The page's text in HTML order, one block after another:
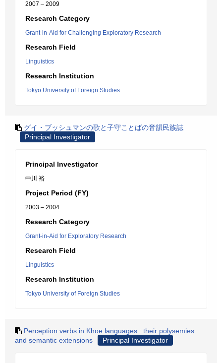
2007 – 2009
Research Category
Grant-in-Aid for Challenging Exploratory Research
Research Field
Linguistics
Research Institution
Tokyo University of Foreign Studies
グイ・ブッシュマンの歌と子守ことばの音韻民族誌
Principal Investigator
Principal Investigator
中川 裕
Project Period (FY)
2003 – 2004
Research Category
Grant-in-Aid for Exploratory Research
Research Field
Linguistics
Research Institution
Tokyo University of Foreign Studies
Perception verbs in Khoe languages : their polysemies
and semantic extensions
Principal Investigator